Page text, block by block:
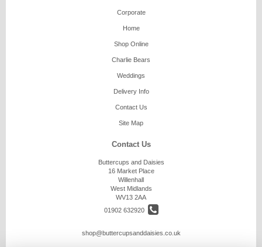
Corporate
Home
Shop Online
Charlie Bears
Weddings
Delivery Info
Contact Us
Site Map
Contact Us
Buttercups and Daisies
16 Market Place
Willenhall
West Midlands
WV13 2AA
01902 632920
shop@buttercupsanddaisies.co.uk